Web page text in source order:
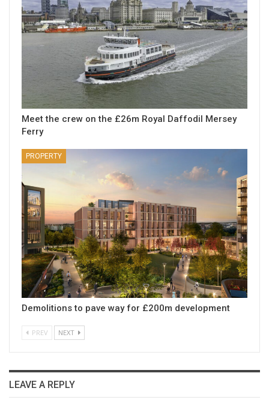
Meet the crew on the £26m Royal Daffodil Mersey
Ferry
PROPERTY
Demolitions to pave way for £200m development
PREV NEXT
LEAVE A REPLY